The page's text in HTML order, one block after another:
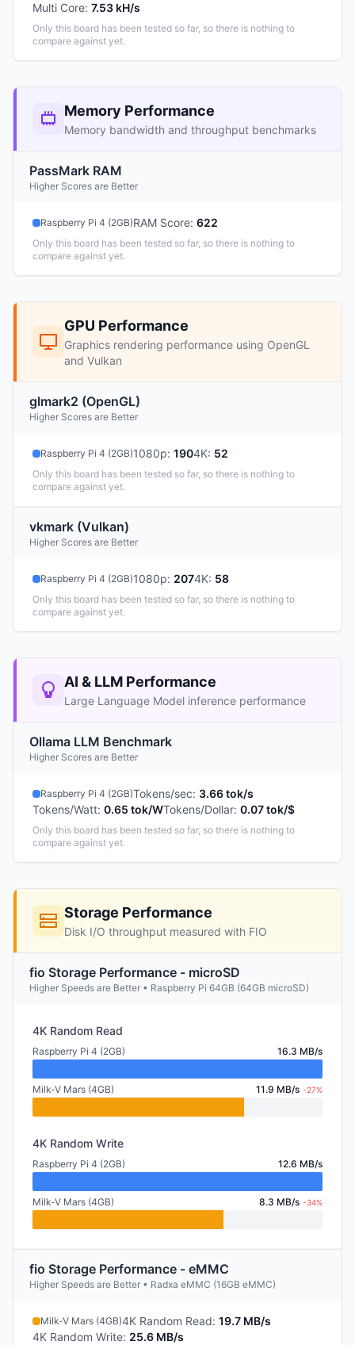
Multi Core: 7.53 kH/s
Only this board has been tested so far, so there is nothing to
compare against yet.
Memory Performance
Memory bandwidth and throughput benchmarks
PassMark RAM
Higher Scores are Better
Raspberry Pi 4 (2GB)RAM Score: 622
Only this board has been tested so far, so there is nothing to
compare against yet.
GPU Performance
Graphics rendering performance using OpenGL
and Vulkan
glmark2 (OpenGL)
Higher Scores are Better
Raspberry Pi 4 (2GB)1080p: 1904K: 52
Only this board has been tested so far, so there is nothing to
compare against yet.
vkmark (Vulkan)
Higher Scores are Better
Raspberry Pi 4 (2GB)1080p: 2074K: 58
Only this board has been tested so far, so there is nothing to
compare against yet.
AI & LLM Performance
Large Language Model inference performance
Ollama LLM Benchmark
Higher Scores are Better
Raspberry Pi 4 (2GB)Tokens/sec: 3.66 tok/s
Tokens/Watt: 0.65 tok/WTokens/Dollar: 0.07 tok/$
Only this board has been tested so far, so there is nothing to
compare against yet.
Storage Performance
Disk I/O throughput measured with FIO
fio Storage Performance - microSD
Higher Speeds are Better • Raspberry Pi 64GB (64GB microSD)
4K Random Read
Raspberry Pi 4 (2GB) 16.3 MB/s
Milk-V Mars (4GB) 11.9 MB/s -27%
4K Random Write
Raspberry Pi 4 (2GB) 12.6 MB/s
Milk-V Mars (4GB) 8.3 MB/s -34%
fio Storage Performance - eMMC
Higher Speeds are Better • Radxa eMMC (16GB eMMC)
Milk-V Mars (4GB)4K Random Read: 19.7 MB/s
4K Random Write: 25.6 MB/s